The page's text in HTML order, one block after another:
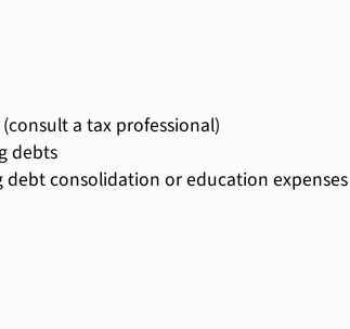
a tax professional)
debts
consolidation or education expenses